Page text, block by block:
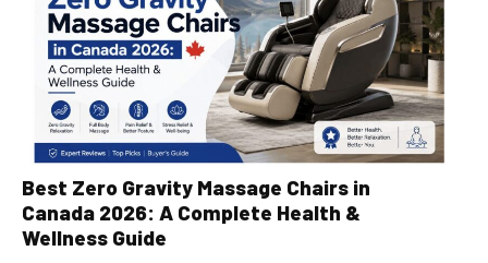
Best Zero Gravity Massage Chairs in
Canada 2026: A Complete Health &
Wellness Guide